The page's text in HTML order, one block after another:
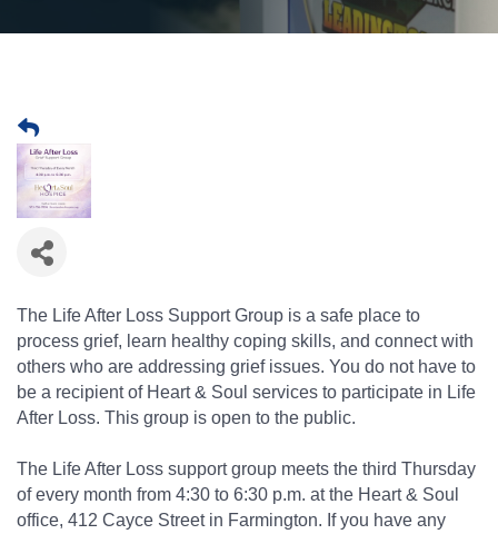
The Life After Loss Support Group is a safe place to
process grief, learn healthy coping skills, and connect with
others who are addressing grief issues. You do not have to
be a recipient of Heart & Soul services to participate in Life
After Loss. This group is open to the public.
The Life After Loss support group meets the third Thursday
of every month from 4:30 to 6:30 p.m. at the Heart & Soul
office, 412 Cayce Street in Farmington. If you have any